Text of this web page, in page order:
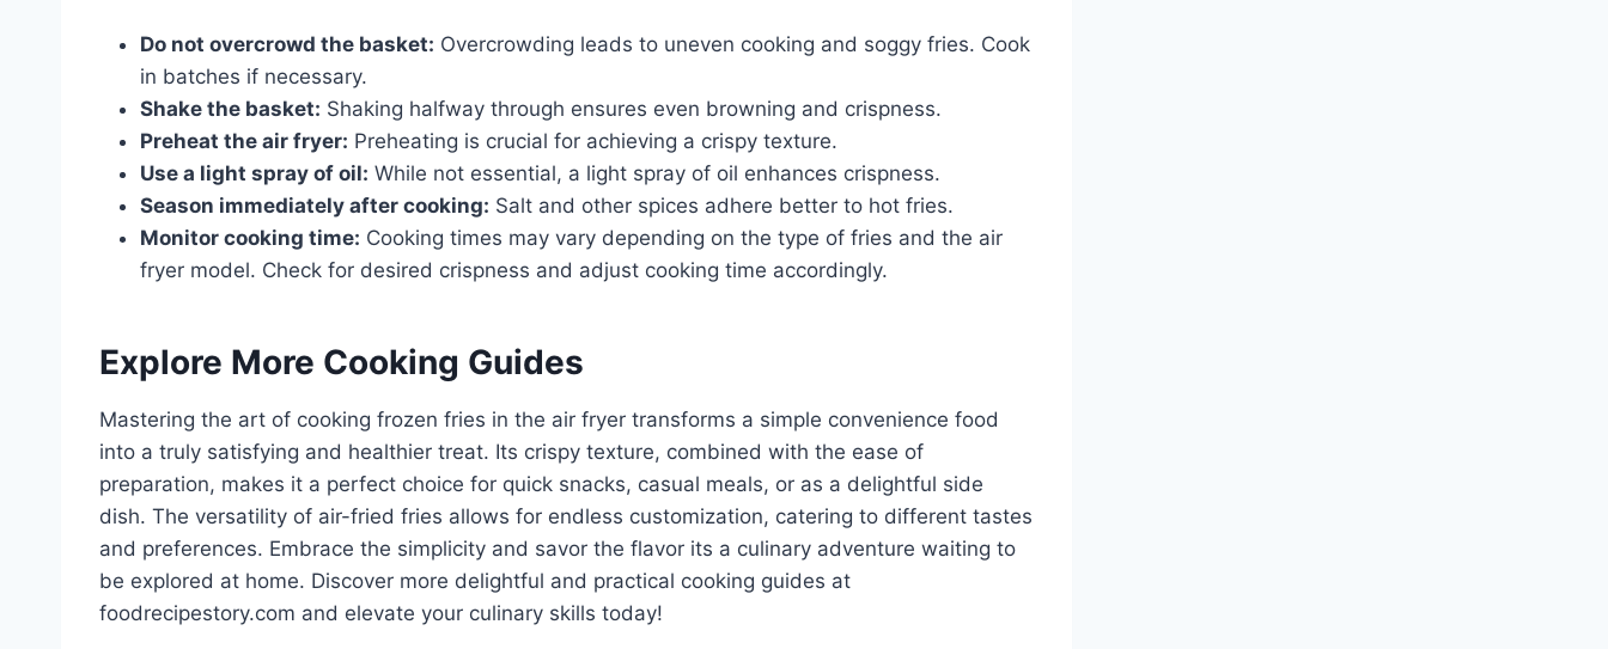
Do not overcrowd the basket: Overcrowding leads to uneven cooking and soggy fries. Cook
in batches if necessary.
Shake the basket: Shaking halfway through ensures even browning and crispness.
Preheat the air fryer: Preheating is crucial for achieving a crispy texture.
Use a light spray of oil: While not essential, a light spray of oil enhances crispness.
Season immediately after cooking: Salt and other spices adhere better to hot fries.
Monitor cooking time: Cooking times may vary depending on the type of fries and the air
fryer model. Check for desired crispness and adjust cooking time accordingly.
Explore More Cooking Guides
Mastering the art of cooking frozen fries in the air fryer transforms a simple convenience food
into a truly satisfying and healthier treat. Its crispy texture, combined with the ease of
preparation, makes it a perfect choice for quick snacks, casual meals, or as a delightful side
dish. The versatility of air-fried fries allows for endless customization, catering to different tastes
and preferences. Embrace the simplicity and savor the flavor its a culinary adventure waiting to
be explored at home. Discover more delightful and practical cooking guides at
foodrecipestory.com and elevate your culinary skills today!